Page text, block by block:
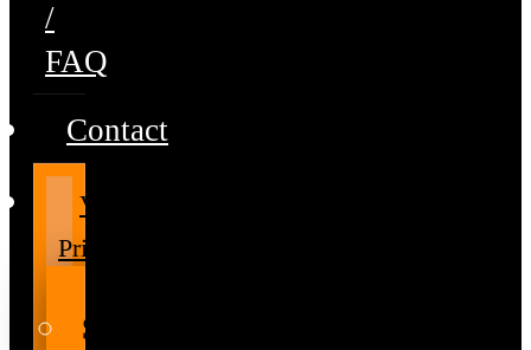
/
FAQ
Contact
Volume
Pricing
Special Prices